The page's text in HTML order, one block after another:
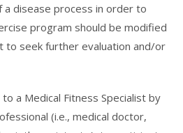
a disease process in order to
program should be modified
to seek further evaluation and/or
a Medical Fitness Specialist by
(i.e., medical doctor,